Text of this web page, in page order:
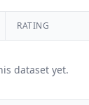
RATING
dataset yet.